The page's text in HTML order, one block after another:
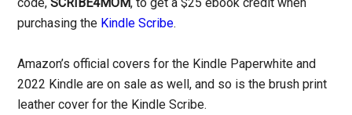
purchasing the Kindle Scribe.
Amazon’s official covers for the Kindle Paperwhite and
2022 Kindle are on sale as well, and so is the brush print
leather cover for the Kindle Scribe.